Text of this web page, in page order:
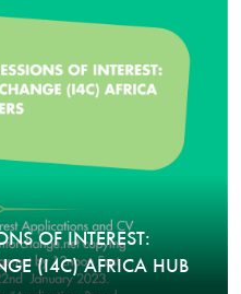
OF INTEREST:
(I4C) AFRICA HUB